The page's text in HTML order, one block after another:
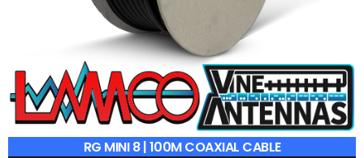
RG MINI 8 | 100M COAXIAL CABLE